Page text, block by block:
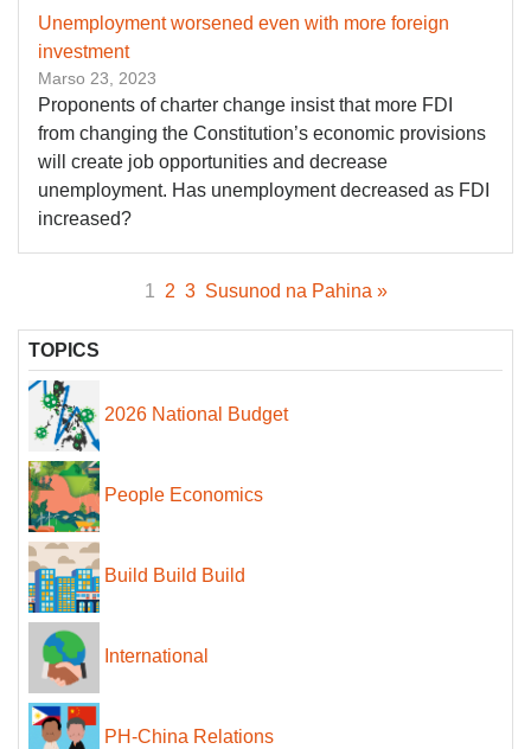
Unemployment worsened even with more foreign
investment
Marso 23, 2023
Proponents of charter change insist that more FDI
from changing the Constitution’s economic provisions
will create job opportunities and decrease
unemployment. Has unemployment decreased as FDI
increased?
1 2 3 Susunod na Pahina »
TOPICS
2026 National Budget
People Economics
Build Build Build
International
PH-China Relations